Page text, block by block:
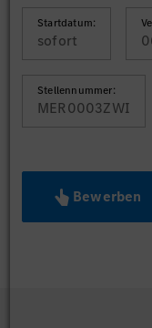
Startdatum:
sofort
Stellennummer:
MER0003ZWI
Bewerben